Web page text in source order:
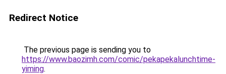
Redirect Notice
The previous page is sending you to
https://www.baozimh.com/comic/pekapekalunchtime-
yiming.